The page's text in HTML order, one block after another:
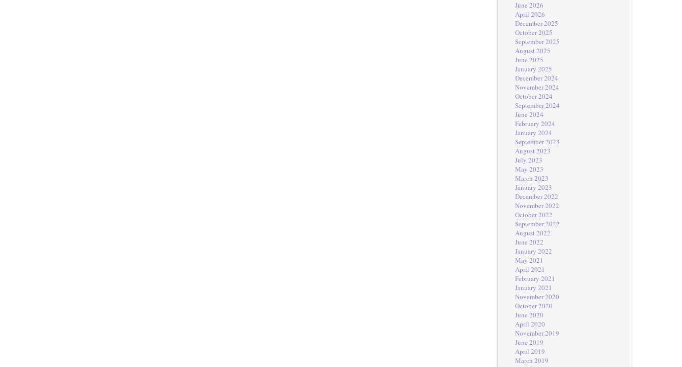
June 2026
April 2026
December 2025
October 2025
September 2025
August 2025
June 2025
January 2025
December 2024
November 2024
October 2024
September 2024
June 2024
February 2024
January 2024
September 2023
August 2023
July 2023
May 2023
March 2023
January 2023
December 2022
November 2022
October 2022
September 2022
August 2022
June 2022
January 2022
May 2021
April 2021
February 2021
January 2021
November 2020
October 2020
June 2020
April 2020
November 2019
June 2019
April 2019
March 2019